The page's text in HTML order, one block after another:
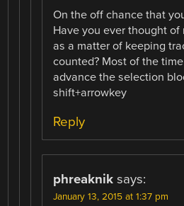
On the off chance that
Have you ever thought
as a matter of keeping
counted? Most of the
advance the selection
shift+arrowkey
Reply
phreaknik says:
January 13, 2015 at 1:37 pm